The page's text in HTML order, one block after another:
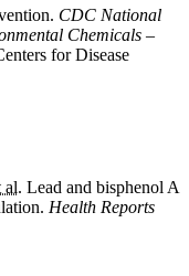
CDC National
Chemicals –
for Disease
al. Lead and bisphenol A
Health Reports